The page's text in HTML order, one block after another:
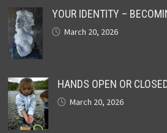
YOUR IDENTITY –
March 20, 2026
HANDS OPEN OR
March 20, 2026